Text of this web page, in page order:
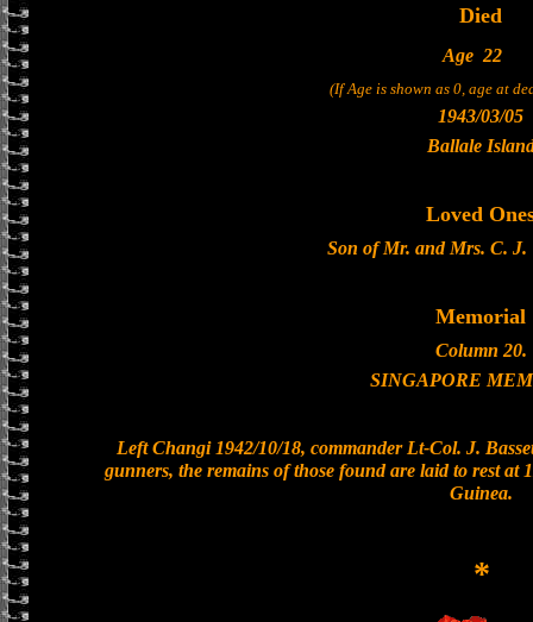
Died
Age 22
(If Age is shown as 0, age at
1943/03/05
Ballale
Loved
Son of Mr. and Mrs. C. J.
Memorial
Column 20.
SINGAPORE
Left Changi 1942/10/18, commander Lt-Col. J.
gunners, the remains of those found are laid to rest at
Guinea.
*